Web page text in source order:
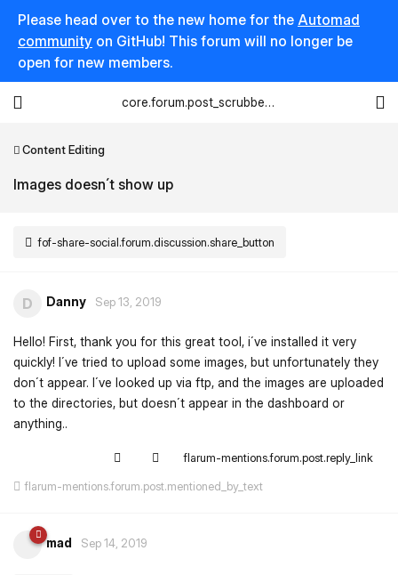
Please head over to the new home for the Automad
community on GitHub! This forum will no longer be
open for new members.
Content Editing
Images doesn´t show up
fof-share-social.forum.discussion.share_button
core.forum.post_scrubber.viewing_text
D Danny Sep 13, 2019
Hello! First, thank you for this great tool, i´ve installed it very
quickly! I´ve tried to upload some images, but unfortunately they
don´t appear. I´ve looked up via ftp, and the images are uploaded
to the directories, but doesn´t appear in the dashboard or
anything..
flarum-mentions.forum.post.reply_link
flarum-mentions.forum.post.mentioned_by_text
mad Sep 14, 2019